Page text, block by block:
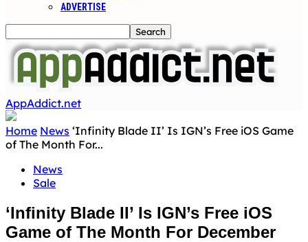
ADVERTISE
AppAddict.net
Home News ‘Infinity Blade II’ Is IGN’s Free iOS Game
of The Month For...
News
Sale
‘Infinity Blade II’ Is IGN’s Free iOS
Game of The Month For December